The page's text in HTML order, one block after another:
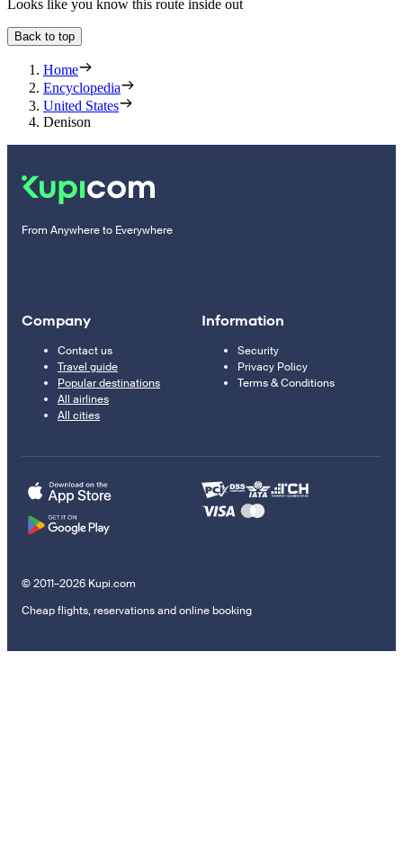
Looks like you know this route inside out
Back to top
Home
Encyclopedia
United States
Denison
From Anywhere to Everywhere
Company
Contact us
Travel guide
Popular destinations
All airlines
All cities
Information
Security
Privacy Policy
Terms & Conditions
© 2011–2026 Kupi.com
Cheap flights, reservations and online booking